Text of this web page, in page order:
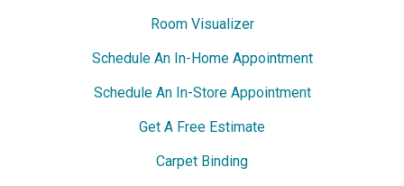
Room Visualizer
Schedule An In-Home Appointment
Schedule An In-Store Appointment
Get A Free Estimate
Carpet Binding